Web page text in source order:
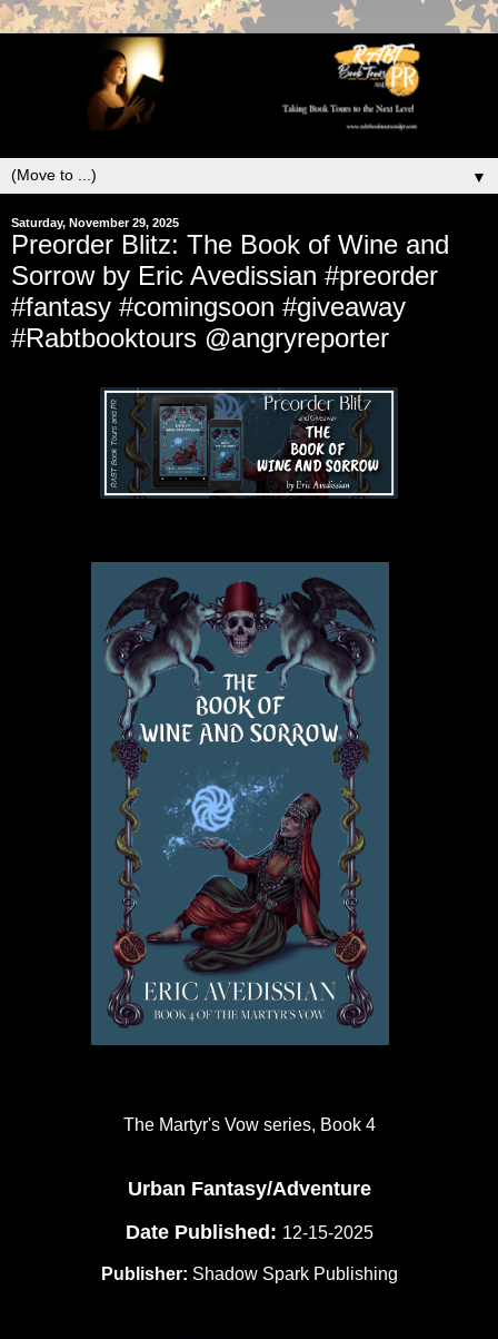
▼
Saturday, November 29, 2025
Preorder Blitz: The Book of Wine and
Sorrow by Eric Avedissian #preorder
#fantasy #comingsoon #giveaway
#Rabtbooktours @angryreporter
The Martyr's Vow series, Book 4
Urban Fantasy/Adventure
Date Published: 12-15-2025
Publisher: Shadow Spark Publishing